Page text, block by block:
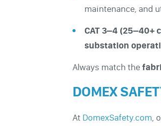
maintenance, and
CAT 3–4 (25–40+
substation
Always match the
DOMEX
At DomexSafety.com,